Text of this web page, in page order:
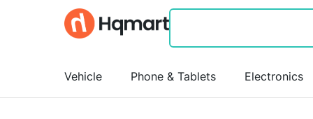
Vehicle Phone & Tablets Electronics